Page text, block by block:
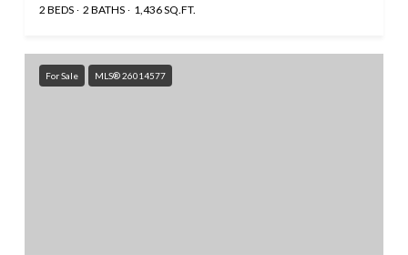
2 BEDS 2 BATHS 1,436 SQ.FT.
For Sale MLS® 26014577